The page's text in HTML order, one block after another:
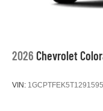
2026 Chevrolet
VIN: 1GCPTFEK5T1291595